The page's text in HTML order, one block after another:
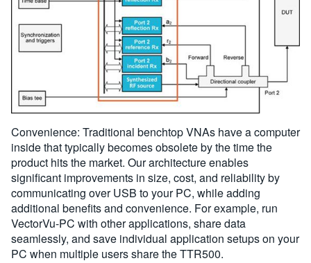
Convenience: Traditional benchtop VNAs have a computer
inside that typically becomes obsolete by the time the
product hits the market. Our architecture enables
significant improvements in size, cost, and reliability by
communicating over USB to your PC, while adding
additional benefits and convenience. For example, run
VectorVu-PC with other applications, share data
seamlessly, and save individual application setups on your
PC when multiple users share the TTR500.